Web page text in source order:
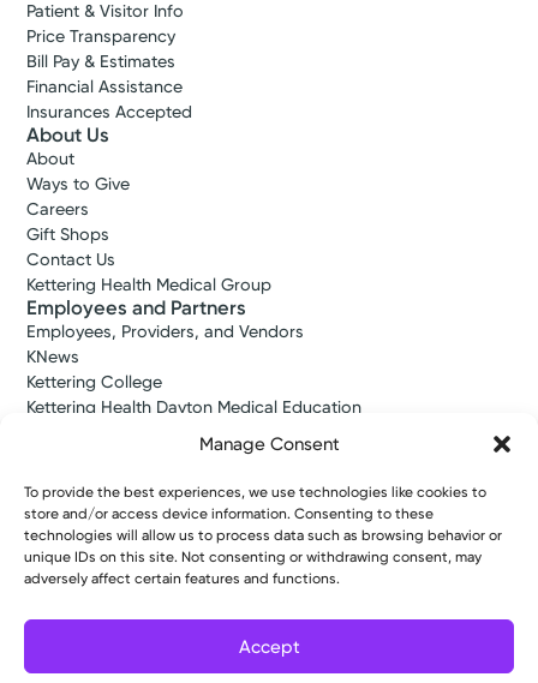
Manage Consent
To provide the best experiences, we use technologies like cookies to
store and/or access device information. Consenting to these
technologies will allow us to process data such as browsing behavior or
unique IDs on this site. Not consenting or withdrawing consent, may
adversely affect certain features and functions.
Accept
Patient & Visitor Info
Price Transparency
Bill Pay & Estimates
Financial Assistance
Insurances Accepted
About Us
About
Ways to Give
Careers
Gift Shops
Contact Us
Kettering Health Medical Group
Employees and Partners
Employees, Providers, and Vendors
KNews
Kettering College
Kettering Health Dayton Medical Education
Kettering Health Main Campus Medical Education
Pharmacy Residency
Copyright © 2026 Kettering Health. All Rights Reserved.
Patient RightsNotice of Privacy Practices